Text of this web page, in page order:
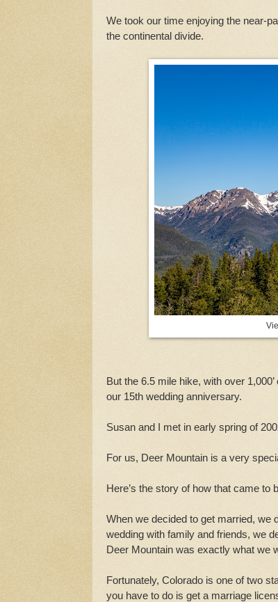
We took our time enjoying the near-
the continental divide.
But the 6.5 mile hike, with over
our 15th wedding anniversary.
Susan and I met in early spring of
For us, Deer Mountain is a very
Here’s the story of how that came to
When we decided to get married, we
wedding with family and friends, we
Deer Mountain was exactly what we
Fortunately, Colorado is one of two
you have to do is get a marriage